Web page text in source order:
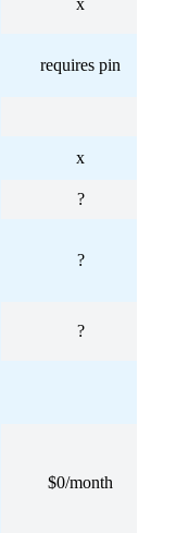
x
requires pin
x
?
?
?
$0/month